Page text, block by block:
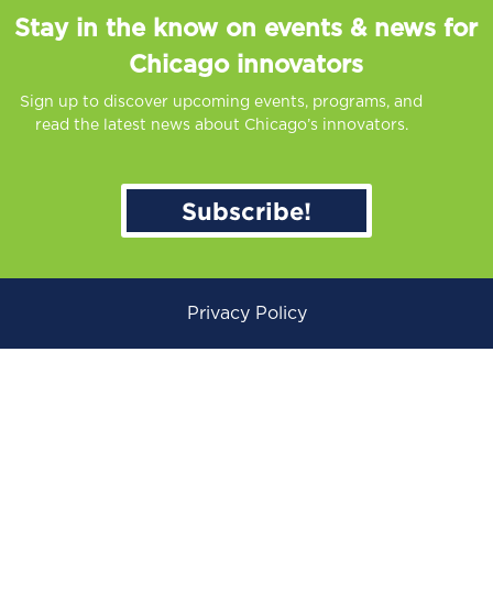
Stay in the know on events & news for
Chicago innovators
Sign up to discover upcoming events, programs, and
read the latest news about Chicago’s innovators.
Subscribe!
Privacy Policy